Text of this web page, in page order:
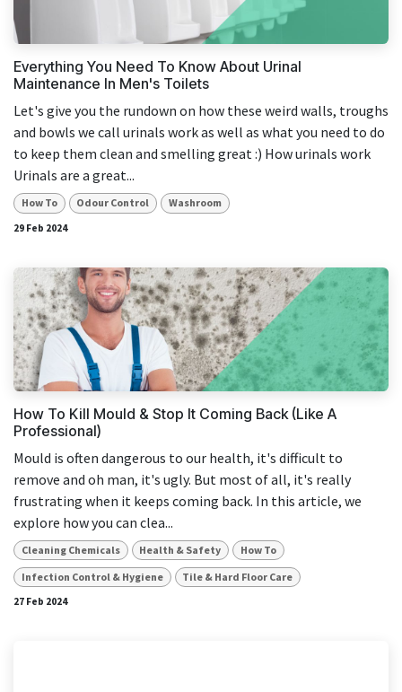
Everything You Need To Know About Urinal
Maintenance In Men's Toilets
Let's give you the rundown on how these weird walls, troughs
and bowls we call urinals work as well as what you need to do
to keep them clean and smelling great :) How urinals work
Urinals are a great...
How To Odour Control Washroom
29 Feb 2024
How To Kill Mould & Stop It Coming Back (Like A
Professional)
Mould is often dangerous to our health, it's difficult to
remove and oh man, it's ugly. But most of all, it's really
frustrating when it keeps coming back. In this article, we
explore how you can clea...
Cleaning Chemicals Health & Safety How To
Infection Control & Hygiene Tile & Hard Floor Care
27 Feb 2024